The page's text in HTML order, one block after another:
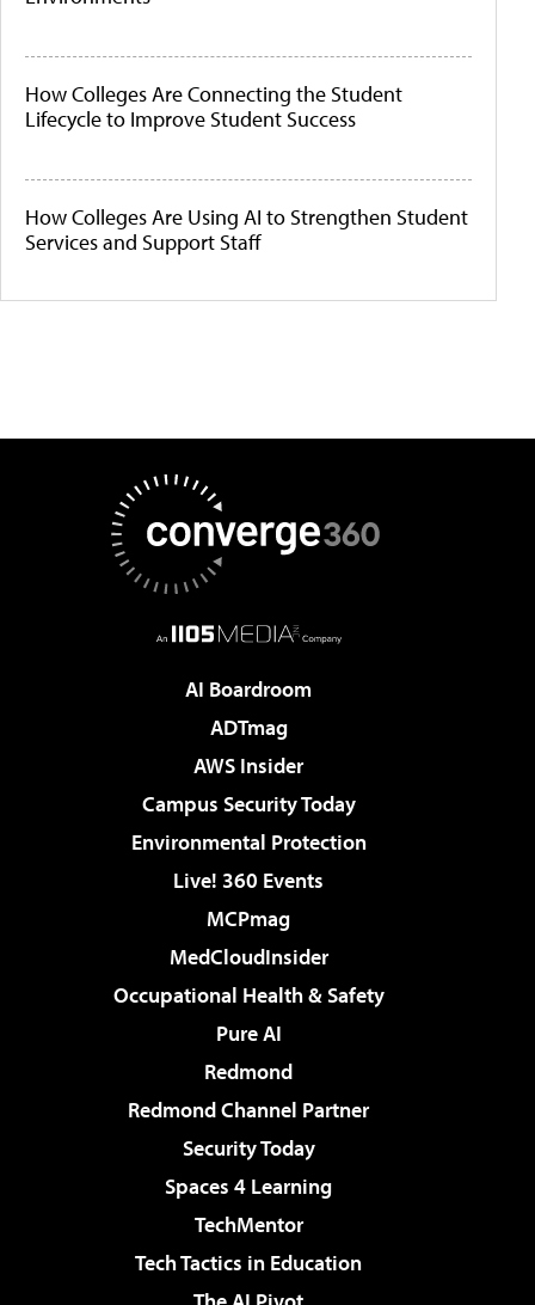
How Colleges Are Connecting the Student
Lifecycle to Improve Student Success
How Colleges Are Using AI to Strengthen Student
Services and Support Staff
AI Boardroom
ADTmag
AWS Insider
Campus Security Today
Environmental Protection
Live! 360 Events
MCPmag
MedCloudInsider
Occupational Health & Safety
Pure AI
Redmond
Redmond Channel Partner
Security Today
Spaces 4 Learning
TechMentor
Tech Tactics in Education